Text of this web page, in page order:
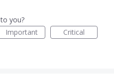
you?
Important Critical